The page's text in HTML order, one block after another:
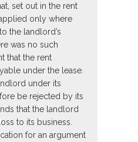
set out in the rent
only where
the landlord’s
was no such
that the rent
under the lease.
under its
be rejected by its
that the landlord
to its business.
for an argument